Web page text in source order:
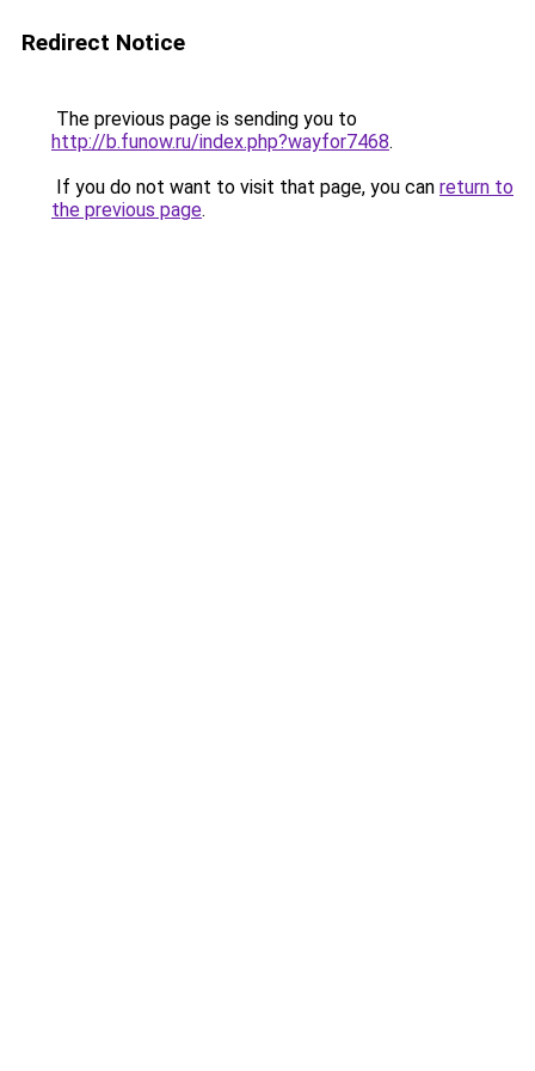
Redirect Notice
The previous page is sending you to
http://b.funow.ru/index.php?wayfor7468.
If you do not want to visit that page, you can return to
the previous page.